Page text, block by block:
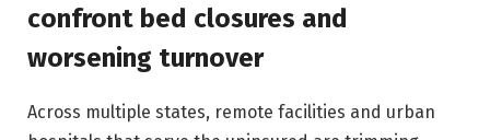
confront bed closures and
worsening turnover
Across multiple states, remote facilities and urban